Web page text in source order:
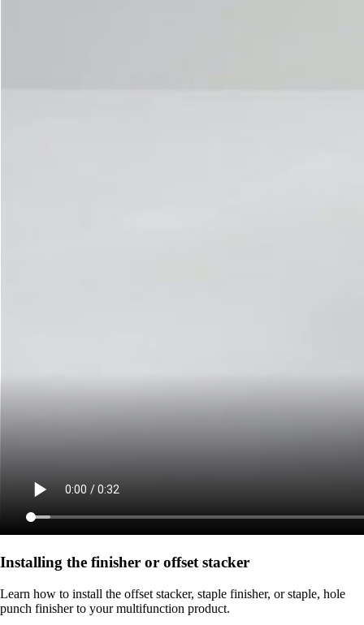
Installing the finisher or offset stacker
Learn how to install the offset stacker, staple finisher, or staple, hole
punch finisher to your multifunction product.